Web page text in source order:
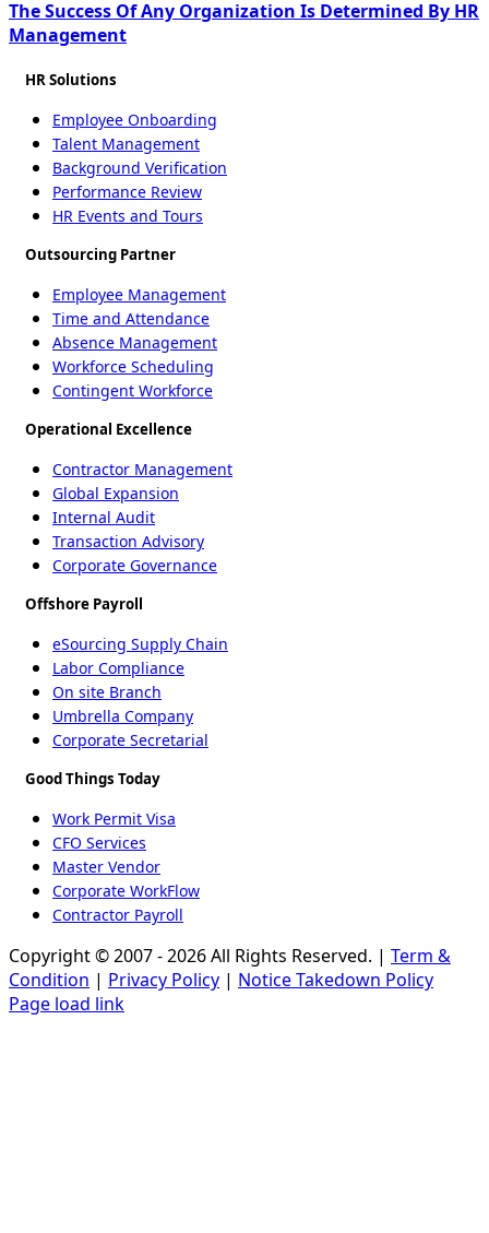
The Success Of Any Organization Is Determined By HR
Management
HR Solutions
Employee Onboarding
Talent Management
Background Verification
Performance Review
HR Events and Tours
Outsourcing Partner
Employee Management
Time and Attendance
Absence Management
Workforce Scheduling
Contingent Workforce
Operational Excellence
Contractor Management
Global Expansion
Internal Audit
Transaction Advisory
Corporate Governance
Offshore Payroll
eSourcing Supply Chain
Labor Compliance
On site Branch
Umbrella Company
Corporate Secretarial
Good Things Today
Work Permit Visa
CFO Services
Master Vendor
Corporate WorkFlow
Contractor Payroll
Copyright © 2007 - 2026 All Rights Reserved. | Term &
Condition | Privacy Policy | Notice Takedown Policy
Page load link